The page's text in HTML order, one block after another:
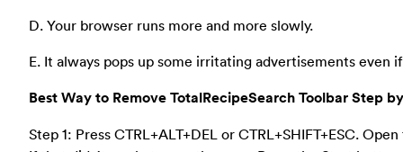
D. Your browser runs more and more slowly.
E. It always pops up some irritating advertisements even
Best Way to Remove TotalRecipeSearch Toolbar Step
Step 1: Press CTRL+ALT+DEL or CTRL+SHIFT+ESC.